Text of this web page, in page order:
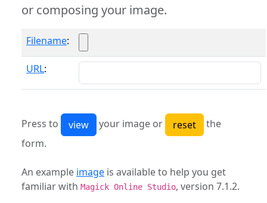
or composing your image.
Filename:
URL:
Press to your image or
the
form.
An example image is available to help you get
familiar with Magick Online Studio, version 7.1.2.